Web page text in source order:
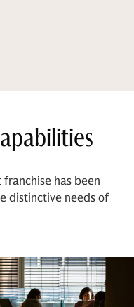
has been
distinctive needs of